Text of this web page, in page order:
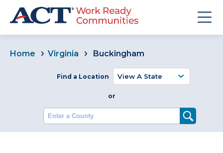
Home Virginia Buckingham
Find a Location
or
Enter a County